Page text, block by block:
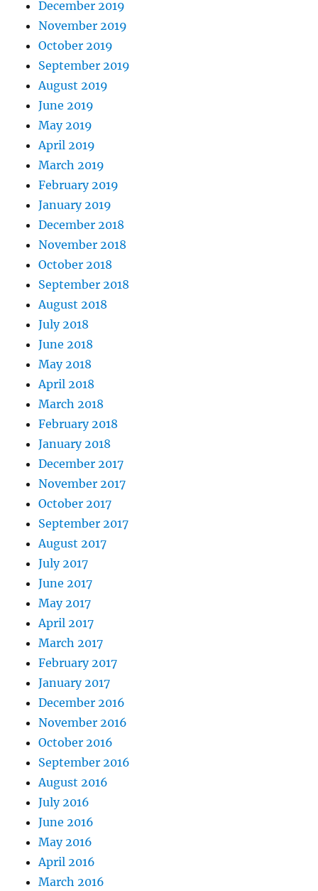
December 2019
November 2019
October 2019
September 2019
August 2019
June 2019
May 2019
April 2019
March 2019
February 2019
January 2019
December 2018
November 2018
October 2018
September 2018
August 2018
July 2018
June 2018
May 2018
April 2018
March 2018
February 2018
January 2018
December 2017
November 2017
October 2017
September 2017
August 2017
July 2017
June 2017
May 2017
April 2017
March 2017
February 2017
January 2017
December 2016
November 2016
October 2016
September 2016
August 2016
July 2016
June 2016
May 2016
April 2016
March 2016